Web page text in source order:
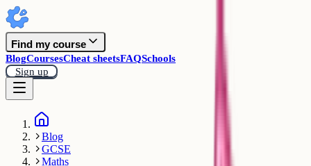
Find my course
BlogCoursesCheat sheetsFAQSchools
Sign up
Blog
GCSE
Maths